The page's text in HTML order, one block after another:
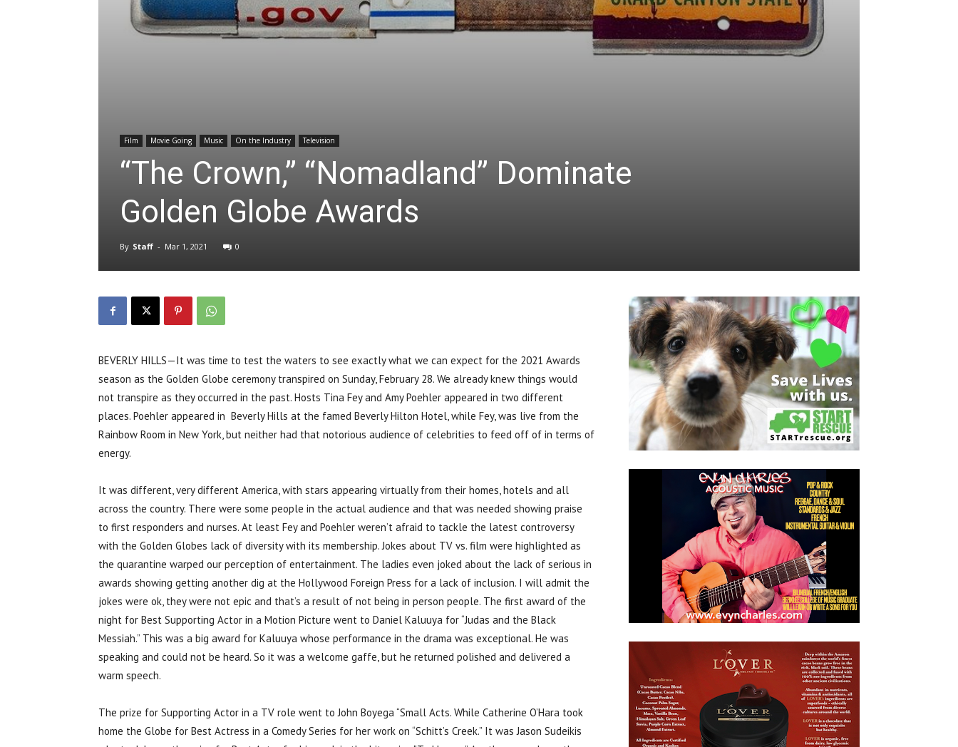
Film Movie Going Music On the Industry Television
“The Crown,” “Nomadland” Dominate
Golden Globe Awards
By Staff - Mar 1, 2021 0
BEVERLY HILLS—It was time to test the waters to see exactly what we can expect for the 2021 Awards
season as the Golden Globe ceremony transpired on Sunday, February 28. We already knew things would
not transpire as they occurred in the past. Hosts Tina Fey and Amy Poehler appeared in two different
places. Poehler appeared in Beverly Hills at the famed Beverly Hilton Hotel, while Fey, was live from the
Rainbow Room in New York, but neither had that notorious audience of celebrities to feed off of in terms of
energy.
It was different, very different America, with stars appearing virtually from their homes, hotels and all
across the country. There were some people in the actual audience and that was needed showing praise
to first responders and nurses. At least Fey and Poehler weren’t afraid to tackle the latest controversy
with the Golden Globes lack of diversity with its membership. Jokes about TV vs. film were highlighted as
the quarantine warped our perception of entertainment. The ladies even joked about the lack of serious in
awards showing getting another dig at the Hollywood Foreign Press for a lack of inclusion. I will admit the
jokes were ok, they were not epic and that’s a result of not being in person people. The first award of the
night for Best Supporting Actor in a Motion Picture went to Daniel Kaluuya for “Judas and the Black
Messiah.” This was a big award for Kaluuya whose performance in the drama was exceptional. He was
speaking and could not be heard. So it was a welcome gaffe, but he returned polished and delivered a
warm speech.
The prize for Supporting Actor in a TV role went to John Boyega “Small Acts. While Catherine O’Hara took
home the Globe for Best Actress in a Comedy Series for her work on “Schitt’s Creek.” It was Jason Sudeikis